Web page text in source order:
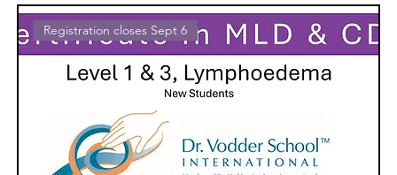
Registration closes Sept 6